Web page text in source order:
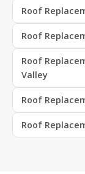
Roof
Roof
Roof
Valley
Roof
Roof